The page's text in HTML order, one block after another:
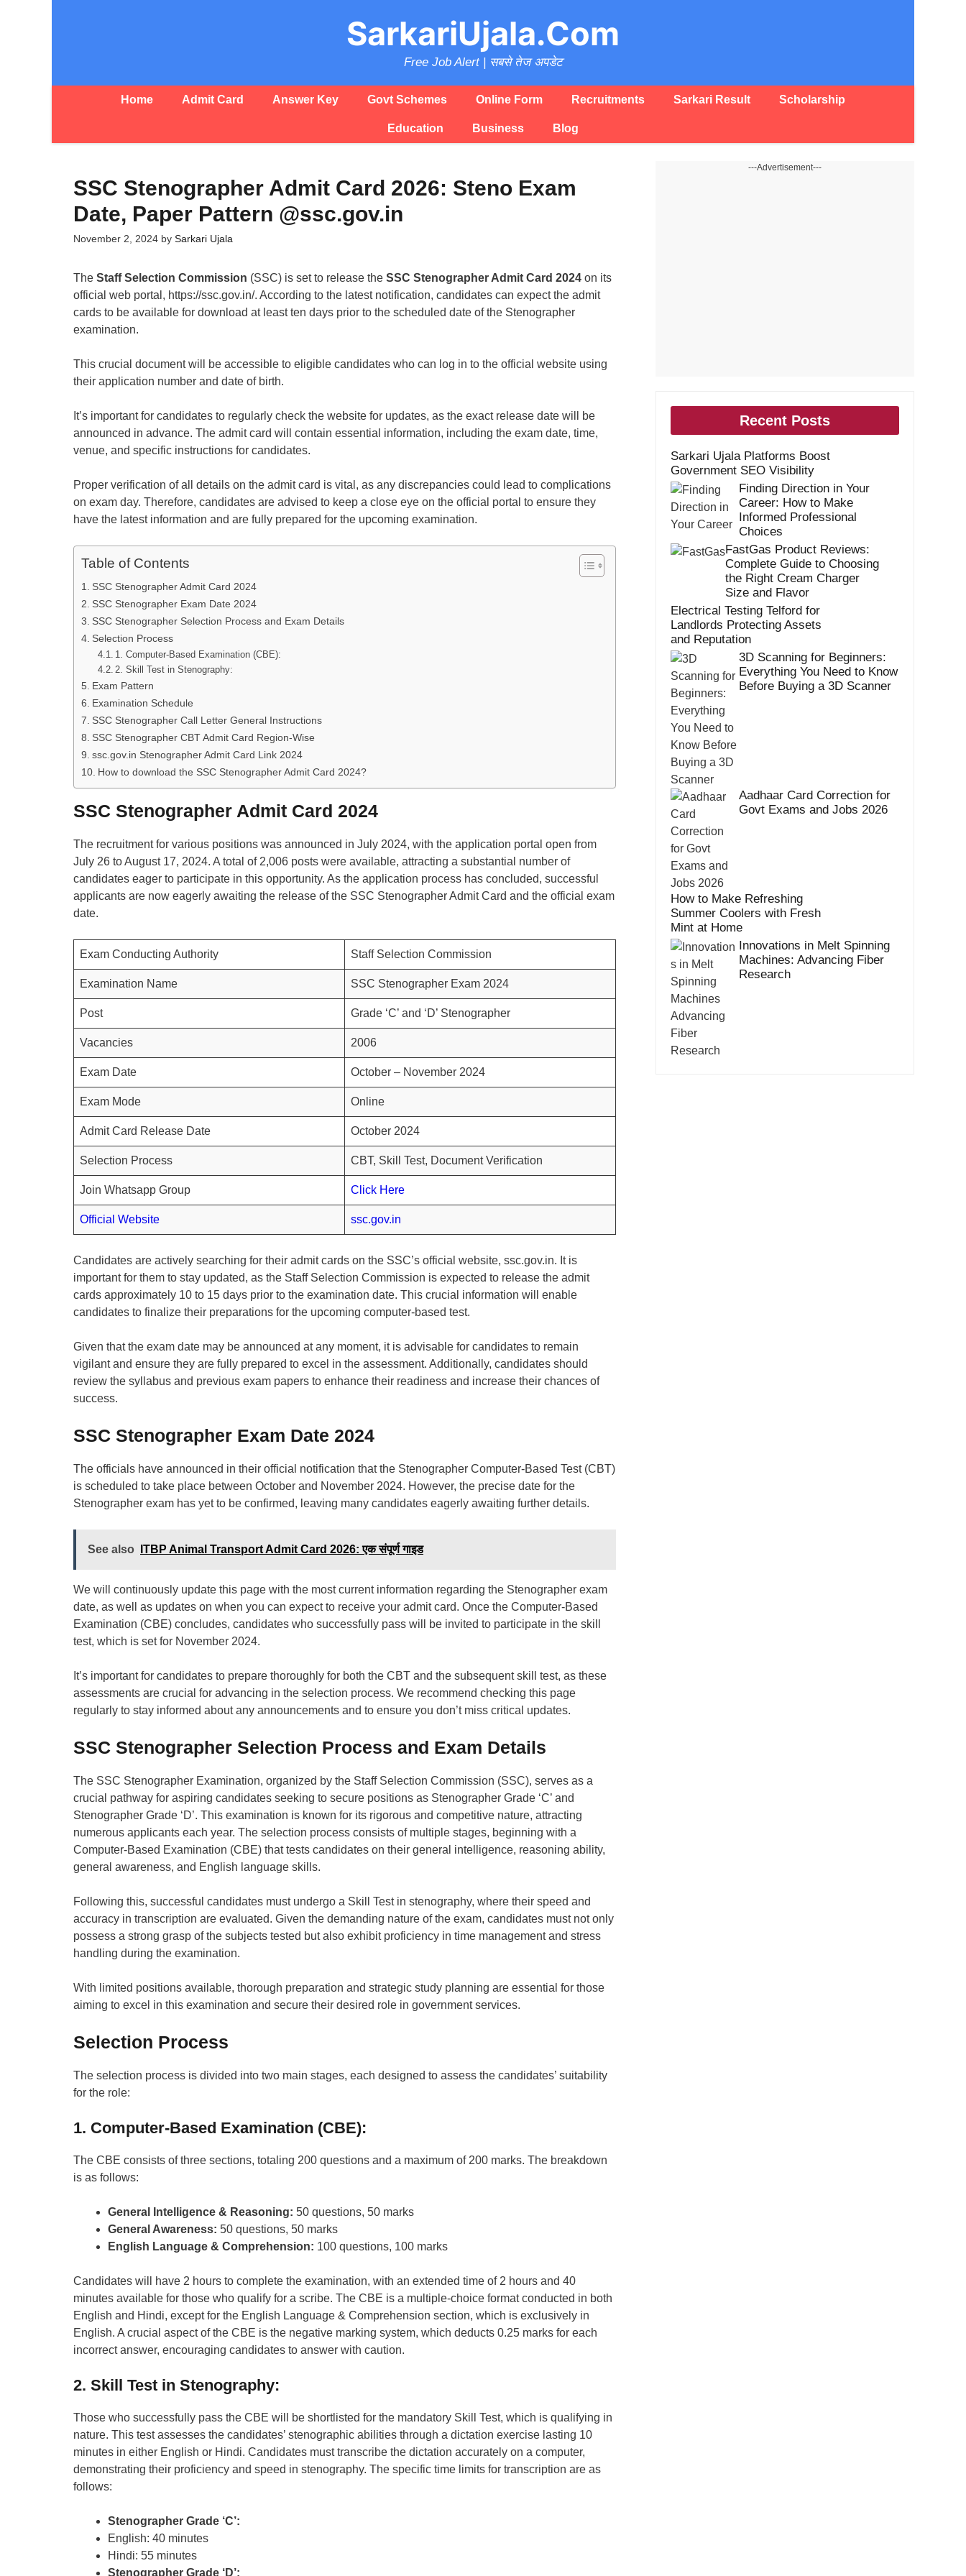
SarkariUjala.Com
Free Job Alert | सबसे तेज अपडेट
Home Admit Card Answer Key Govt Schemes Online Form Recruitments Sarkari Result Scholarship
Education Business Blog
SSC Stenographer Admit Card 2026: Steno Exam
Date, Paper Pattern @ssc.gov.in
November 2, 2024 by Sarkari Ujala
The Staff Selection Commission (SSC) is set to release the SSC Stenographer Admit Card 2024 on its
official web portal, https://ssc.gov.in/. According to the latest notification, candidates can expect the admit
cards to be available for download at least ten days prior to the scheduled date of the Stenographer
examination.
This crucial document will be accessible to eligible candidates who can log in to the official website using
their application number and date of birth.
It’s important for candidates to regularly check the website for updates, as the exact release date will be
announced in advance. The admit card will contain essential information, including the exam date, time,
venue, and specific instructions for candidates.
Proper verification of all details on the admit card is vital, as any discrepancies could lead to complications
on exam day. Therefore, candidates are advised to keep a close eye on the official portal to ensure they
have the latest information and are fully prepared for the upcoming examination.
Table of Contents
SSC Stenographer Admit Card 2024
SSC Stenographer Exam Date 2024
SSC Stenographer Selection Process and Exam Details
Selection Process
1. Computer-Based Examination (CBE):
2. Skill Test in Stenography:
Exam Pattern
Examination Schedule
SSC Stenographer Call Letter General Instructions
SSC Stenographer CBT Admit Card Region-Wise
ssc.gov.in Stenographer Admit Card Link 2024
How to download the SSC Stenographer Admit Card 2024?
SSC Stenographer Admit Card 2024
The recruitment for various positions was announced in July 2024, with the application portal open from
July 26 to August 17, 2024. A total of 2,006 posts were available, attracting a substantial number of
candidates eager to participate in this opportunity. As the application process has concluded, successful
applicants are now eagerly awaiting the release of the SSC Stenographer Admit Card and the official exam
date.
Exam Conducting Authority Staff Selection Commission
Examination Name SSC Stenographer Exam 2024
Post Grade ‘C’ and ‘D’ Stenographer
Vacancies 2006
Exam Date October – November 2024
Exam Mode Online
Admit Card Release Date October 2024
Selection Process CBT, Skill Test, Document Verification
Join Whatsapp Group Click Here
Official Website ssc.gov.in
Candidates are actively searching for their admit cards on the SSC’s official website, ssc.gov.in. It is
important for them to stay updated, as the Staff Selection Commission is expected to release the admit
cards approximately 10 to 15 days prior to the examination date. This crucial information will enable
candidates to finalize their preparations for the upcoming computer-based test.
Given that the exam date may be announced at any moment, it is advisable for candidates to remain
vigilant and ensure they are fully prepared to excel in the assessment. Additionally, candidates should
review the syllabus and previous exam papers to enhance their readiness and increase their chances of
success.
SSC Stenographer Exam Date 2024
The officials have announced in their official notification that the Stenographer Computer-Based Test (CBT)
is scheduled to take place between October and November 2024. However, the precise date for the
Stenographer exam has yet to be confirmed, leaving many candidates eagerly awaiting further details.
See also ITBP Animal Transport Admit Card 2026: एक संपूर्ण गाइड
We will continuously update this page with the most current information regarding the Stenographer exam
date, as well as updates on when you can expect to receive your admit card. Once the Computer-Based
Examination (CBE) concludes, candidates who successfully pass will be invited to participate in the skill
test, which is set for November 2024.
It’s important for candidates to prepare thoroughly for both the CBT and the subsequent skill test, as these
assessments are crucial for advancing in the selection process. We recommend checking this page
regularly to stay informed about any announcements and to ensure you don’t miss critical updates.
SSC Stenographer Selection Process and Exam Details
The SSC Stenographer Examination, organized by the Staff Selection Commission (SSC), serves as a
crucial pathway for aspiring candidates seeking to secure positions as Stenographer Grade ‘C’ and
Stenographer Grade ‘D’. This examination is known for its rigorous and competitive nature, attracting
numerous applicants each year. The selection process consists of multiple stages, beginning with a
Computer-Based Examination (CBE) that tests candidates on their general intelligence, reasoning ability,
general awareness, and English language skills.
Following this, successful candidates must undergo a Skill Test in stenography, where their speed and
accuracy in transcription are evaluated. Given the demanding nature of the exam, candidates must not only
possess a strong grasp of the subjects tested but also exhibit proficiency in time management and stress
handling during the examination.
With limited positions available, thorough preparation and strategic study planning are essential for those
aiming to excel in this examination and secure their desired role in government services.
Selection Process
The selection process is divided into two main stages, each designed to assess the candidates’ suitability
for the role:
1. Computer-Based Examination (CBE):
The CBE consists of three sections, totaling 200 questions and a maximum of 200 marks. The breakdown
is as follows:
General Intelligence & Reasoning: 50 questions, 50 marks
General Awareness: 50 questions, 50 marks
English Language & Comprehension: 100 questions, 100 marks
Candidates will have 2 hours to complete the examination, with an extended time of 2 hours and 40
minutes available for those who qualify for a scribe. The CBE is a multiple-choice format conducted in both
English and Hindi, except for the English Language & Comprehension section, which is exclusively in
English. A crucial aspect of the CBE is the negative marking system, which deducts 0.25 marks for each
incorrect answer, encouraging candidates to answer with caution.
2. Skill Test in Stenography:
Those who successfully pass the CBE will be shortlisted for the mandatory Skill Test, which is qualifying in
nature. This test assesses the candidates’ stenographic abilities through a dictation exercise lasting 10
minutes in either English or Hindi. Candidates must transcribe the dictation accurately on a computer,
demonstrating their proficiency and speed in stenography. The specific time limits for transcription are as
follows:
Stenographer Grade ‘C’:
English: 40 minutes
Hindi: 55 minutes
Stenographer Grade ‘D’:
---Advertisement---
Recent Posts
Sarkari Ujala Platforms Boost
Government SEO Visibility
Finding Direction in Your
Career: How to Make
Informed Professional
Choices
FastGas Product Reviews:
Complete Guide to Choosing
the Right Cream Charger
Size and Flavor
Electrical Testing Telford for
Landlords Protecting Assets
and Reputation
3D Scanning for Beginners:
Everything You Need to Know
Before Buying a 3D Scanner
Aadhaar Card Correction for
Govt Exams and Jobs 2026
How to Make Refreshing
Summer Coolers with Fresh
Mint at Home
Innovations in Melt Spinning
Machines: Advancing Fiber
Research